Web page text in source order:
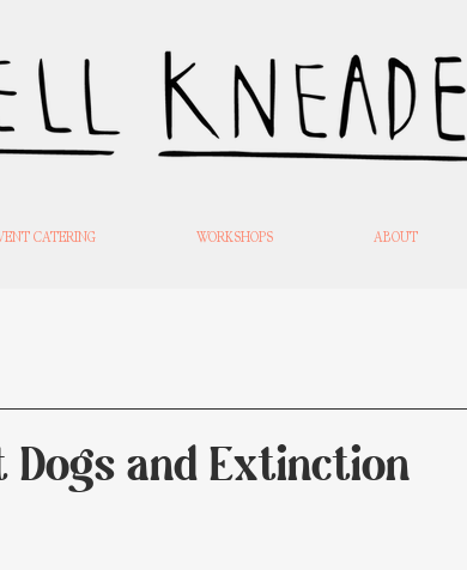
CATERING WORKSHOPS ABOUT
Dogs and Extinction